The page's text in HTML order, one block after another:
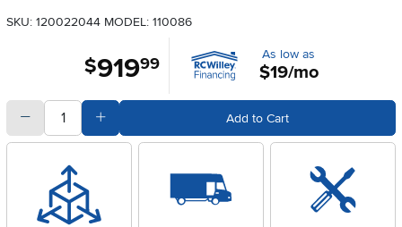
SKU: 120022044 MODEL: 110086
$919.99 As low as
$19/mo
quantitySubtract Quantity Value Add to Cart